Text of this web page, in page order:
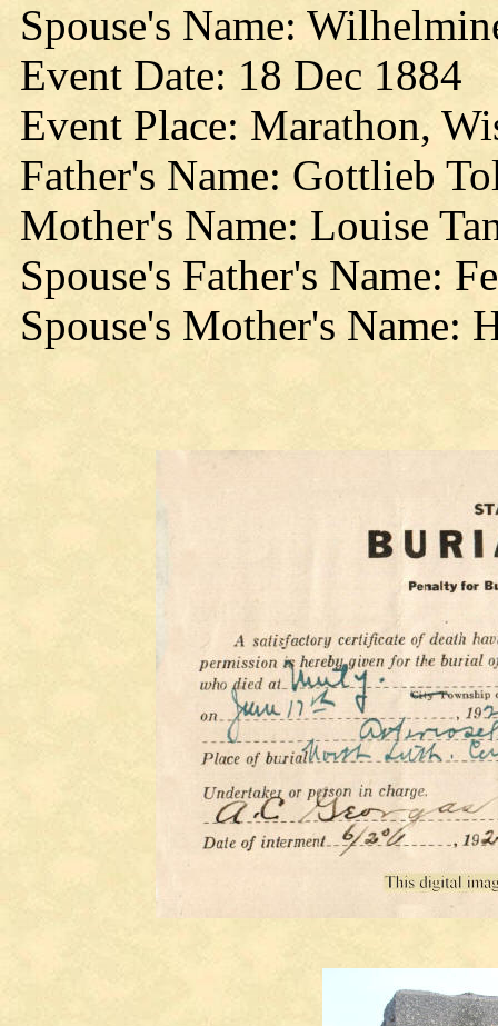
Spouse's Name:
Event Date: 18 Dec 1884
Event Place: Marathon,
Father's Name: Gottlieb
Mother's Name: Louise
Spouse's Father's Name:
Spouse's Mother's Name: